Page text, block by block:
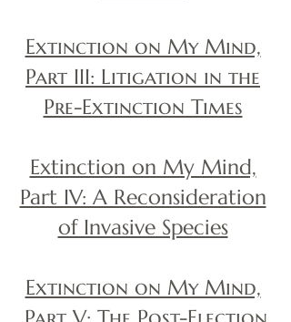
Extinction on My Mind,
Part III: Litigation in the
Pre-Extinction Times
Extinction on My Mind,
Part IV: A Reconsideration
of Invasive Species
Extinction on My Mind,